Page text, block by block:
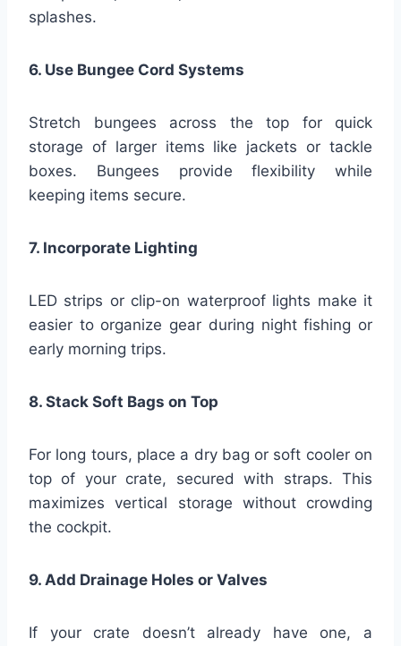
splashes.
6. Use Bungee Cord Systems
Stretch bungees across the top for quick
storage of larger items like jackets or tackle
boxes. Bungees provide flexibility while
keeping items secure.
7. Incorporate Lighting
LED strips or clip-on waterproof lights make it
easier to organize gear during night fishing or
early morning trips.
8. Stack Soft Bags on Top
For long tours, place a dry bag or soft cooler on
top of your crate, secured with straps. This
maximizes vertical storage without crowding
the cockpit.
9. Add Drainage Holes or Valves
If your crate doesn’t already have one, a